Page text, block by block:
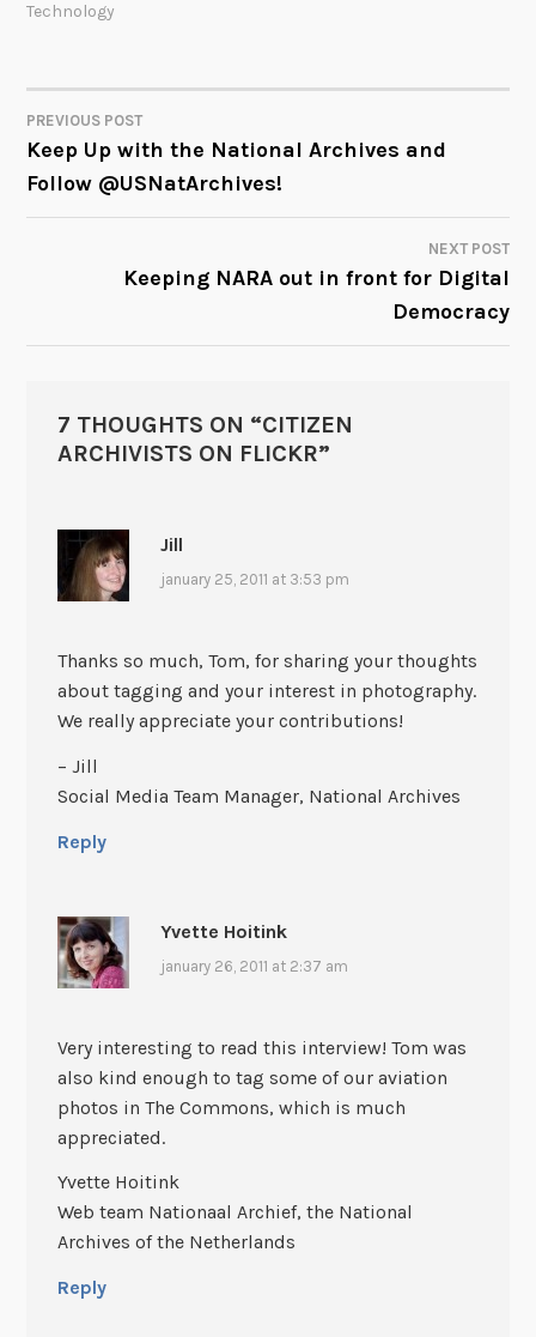
Technology
POST
NAVIGATION
PREVIOUS POST
Keep Up with the National Archives and
Follow @USNatArchives!
NEXT POST
Keeping NARA out in front for Digital
Democracy
7 THOUGHTS ON “CITIZEN
ARCHIVISTS ON FLICKR”
Jill
january 25, 2011 at 3:53 pm
Thanks so much, Tom, for sharing your thoughts
about tagging and your interest in photography.
We really appreciate your contributions!
– Jill
Social Media Team Manager, National Archives
Reply
Yvette Hoitink
january 26, 2011 at 2:37 am
Very interesting to read this interview! Tom was
also kind enough to tag some of our aviation
photos in The Commons, which is much
appreciated.
Yvette Hoitink
Web team Nationaal Archief, the National
Archives of the Netherlands
Reply